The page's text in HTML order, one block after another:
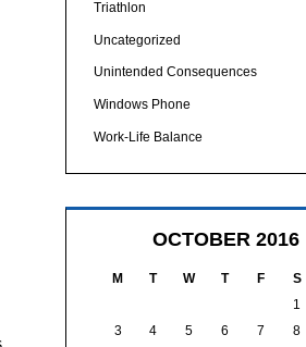
Triathlon
Uncategorized
Unintended Consequences
Windows Phone
Work-Life Balance
OCTOBER 2016
M T W T F S
1
3
4 5 6 7 8